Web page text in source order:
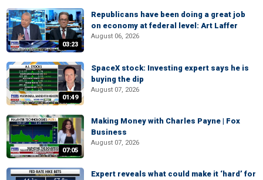
03:23
Republicans have been doing a great job
on economy at federal level: Art Laffer
August 06, 2026
01:49
SpaceX stock: Investing expert says he is
buying the dip
August 07, 2026
07:05
Making Money with Charles Payne | Fox
Business
August 07, 2026
Expert reveals what could make it ‘hard’ for